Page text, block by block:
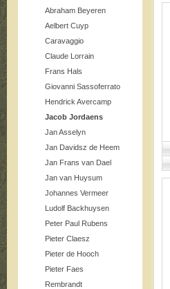
Abraham Beyeren
Aelbert Cuyp
Caravaggio
Claude Lorrain
Frans Hals
Giovanni Sassoferrato
Hendrick Avercamp
Jacob Jordaens
Jan Asselyn
Jan Davidsz de Heem
Jan Frans van Dael
Jan van Huysum
Johannes Vermeer
Ludolf Backhuysen
Peter Paul Rubens
Pieter Claesz
Pieter de Hooch
Pieter Faes
Rembrandt